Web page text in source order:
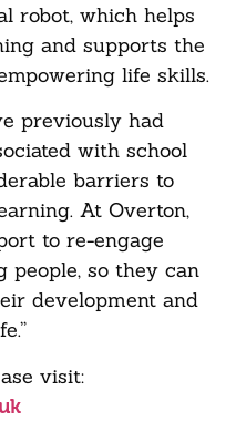
robot, which helps
and supports the
life skills.
previously had
with school
barriers to
At Overton,
to re-engage
people, so they can
development and
visit: